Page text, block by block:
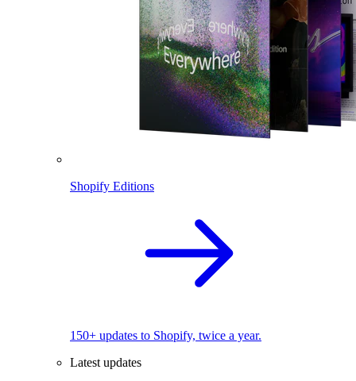
Shopify Editions
150+ updates to Shopify, twice a year.
Latest updates